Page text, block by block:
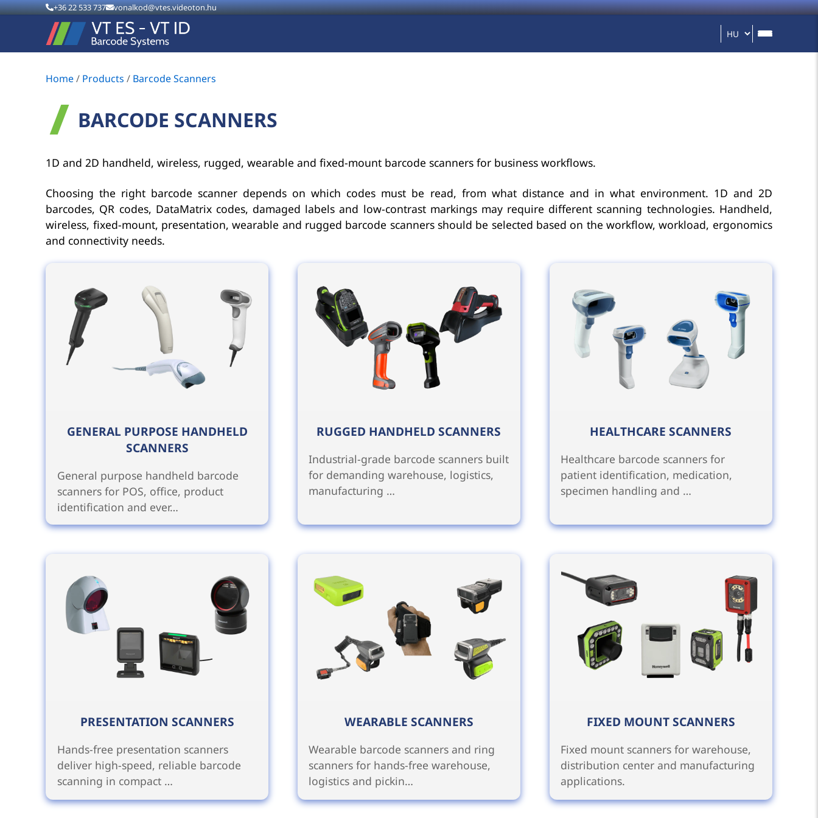
+36 22 533 737 vonalkod@vtes.videoton.hu
Home/ Products / Barcode Scanners
BARCODE SCANNERS
1D and 2D handheld, wireless, rugged, wearable and fixed-mount barcode scanners for business workflows.
Choosing the right barcode scanner depends on which codes must be read, from what distance and in what environment. 1D and 2D
barcodes, QR codes, DataMatrix codes, damaged labels and low-contrast markings may require different scanning technologies. Handheld,
wireless, fixed-mount, presentation, wearable and rugged barcode scanners should be selected based on the workflow, workload, ergonomics
and connectivity needs.
GENERAL PURPOSE HANDHELD
SCANNERS
General purpose handheld barcode
scanners for POS, office, product
identification and ever…
RUGGED HANDHELD SCANNERS
Industrial-grade barcode scanners built
for demanding warehouse, logistics,
manufacturing …
HEALTHCARE SCANNERS
Healthcare barcode scanners for
patient identification, medication,
specimen handling and …
PRESENTATION SCANNERS
Hands-free presentation scanners
deliver high-speed, reliable barcode
scanning in compact …
WEARABLE SCANNERS
Wearable barcode scanners and ring
scanners for hands-free warehouse,
logistics and pickin…
FIXED MOUNT SCANNERS
Fixed mount scanners for warehouse,
distribution center and manufacturing
applications.